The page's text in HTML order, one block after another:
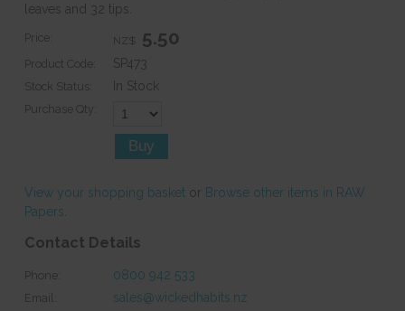
leaves and 32 tips.
Price: NZ$ 5.50
Product Code: SP473
Stock Status: In Stock
Purchase Qty:
View your shopping basket or Browse other items in RAW
Papers
Contact Details
Phone: 0800 942 533
Email: sales@wickedhabits.nz